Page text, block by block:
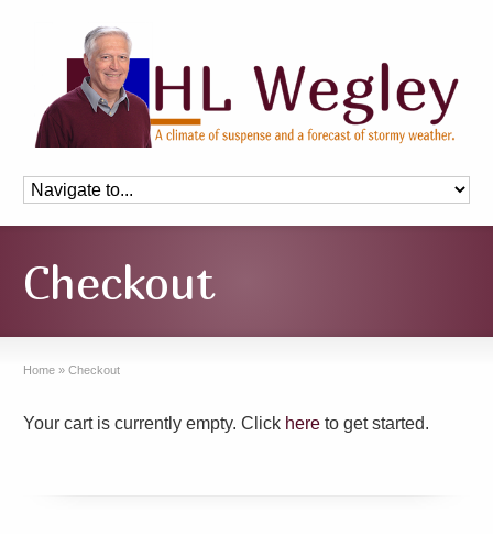
Checkout
Home » Checkout
Your cart is currently empty. Click here to get started.